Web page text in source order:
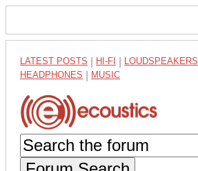
LATEST POSTS HI-FI LOUDSPEAKERS
HEADPHONES MUSIC